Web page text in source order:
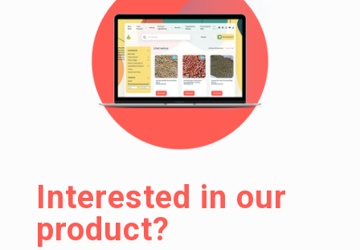
Interested in our
product?